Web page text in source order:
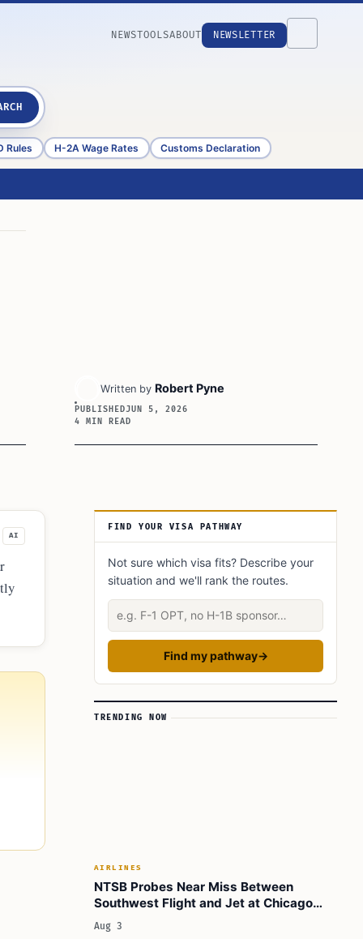
NEWSTOOLSABOUT NEWSLETTER
Rules H-2A Wage Rates Customs Declaration
Written by Robert Pyne
PUBLISHEDJUN 5, 2026
4 MIN READ
AI
Article Sidebar
FIND YOUR VISA PATHWAY
Not sure which visa fits? Describe your
situation and we'll rank the routes.
Describe your situation
Find my pathway→
TRENDING NOW
AIRLINES
NTSB Probes Near Miss Between
Southwest Flight and Jet at Chicago
Midway
Aug 3